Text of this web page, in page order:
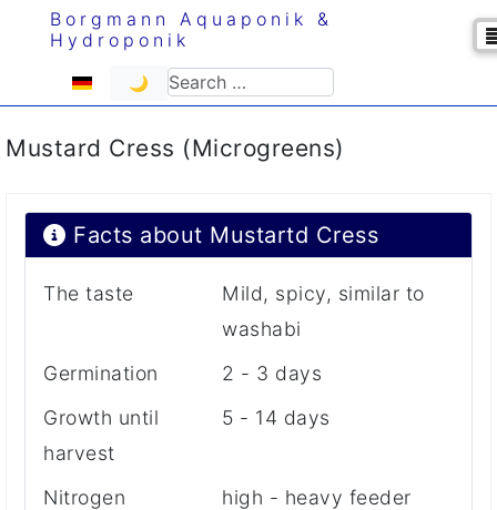
Borgmann Aquaponik &
Hydroponik
Select your language
🌙 Search
Mustard Cress (Microgreens)
Facts about Mustartd Cress
The taste
Mild, spicy, similar to
washabi
Germination
2 - 3 days
Growth until
harvest
5 - 14 days
Nitrogen
high - heavy feeder